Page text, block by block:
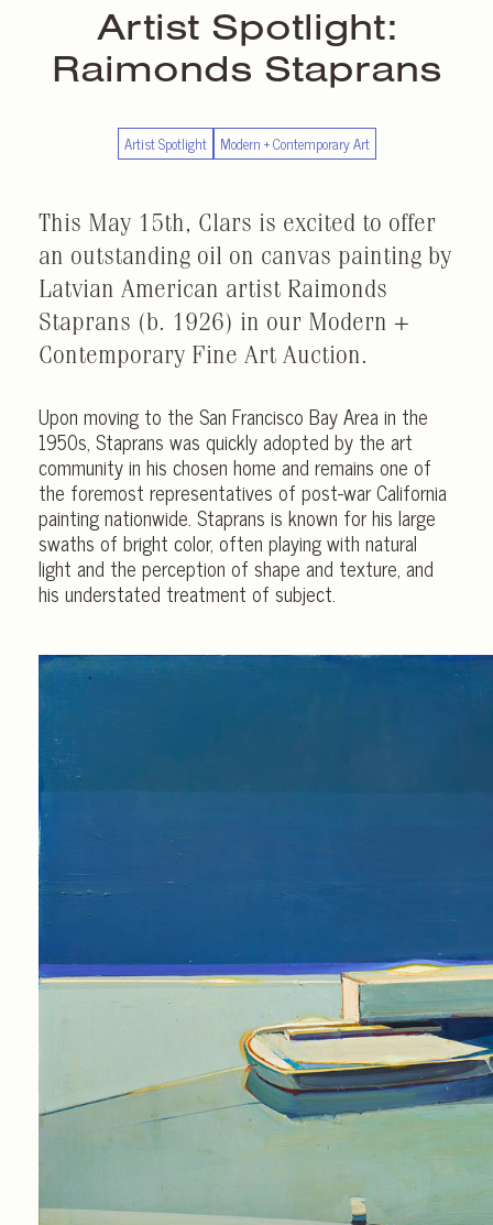
Artist Spotlight:
Raimonds Staprans
Artist Spotlight Modern + Contemporary Art
This May 15th, Clars is excited to offer
an outstanding oil on canvas painting by
Latvian American artist Raimonds
Staprans (b. 1926) in our Modern +
Contemporary Fine Art Auction.
Upon moving to the San Francisco Bay Area in the
1950s, Staprans was quickly adopted by the art
community in his chosen home and remains one of
the foremost representatives of post-war California
painting nationwide. Staprans is known for his large
swaths of bright color, often playing with natural
light and the perception of shape and texture, and
his understated treatment of subject.